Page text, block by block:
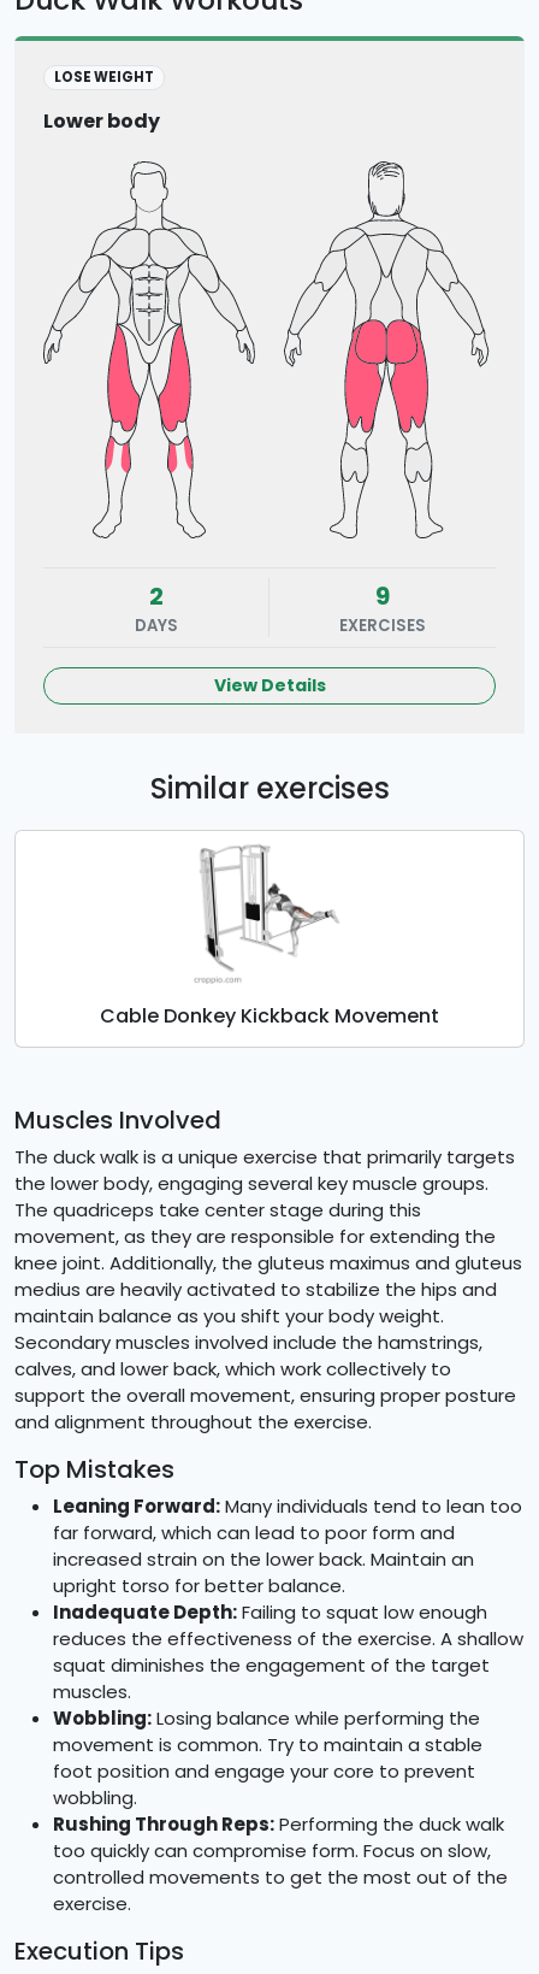
LOSE WEIGHT
Lower body
2
DAYS
9
EXERCISES
View Details
Similar exercises
Cable Donkey Kickback Movement
Muscles Involved
The duck walk is a unique exercise that primarily targets
the lower body, engaging several key muscle groups.
The quadriceps take center stage during this
movement, as they are responsible for extending the
knee joint. Additionally, the gluteus maximus and gluteus
medius are heavily activated to stabilize the hips and
maintain balance as you shift your body weight.
Secondary muscles involved include the hamstrings,
calves, and lower back, which work collectively to
support the overall movement, ensuring proper posture
and alignment throughout the exercise.
Top Mistakes
Leaning Forward:Many individuals tend to lean too
far forward, which can lead to poor form and
increased strain on the lower back. Maintain an
upright torso for better balance.
Inadequate Depth:Failing to squat low enough
reduces the effectiveness of the exercise. A shallow
squat diminishes the engagement of the target
muscles.
Wobbling:Losing balance while performing the
movement is common. Try to maintain a stable
foot position and engage your core to prevent
wobbling.
Rushing Through Reps:Performing the duck walk
too quickly can compromise form. Focus on slow,
controlled movements to get the most out of the
exercise.
Execution Tips